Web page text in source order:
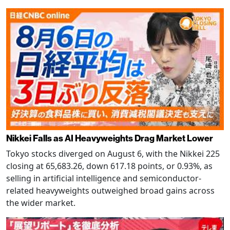
Nikkei Falls as AI Heavyweights Drag Market Lower
Tokyo stocks diverged on August 6, with the Nikkei 225
closing at 65,683.26, down 617.18 points, or 0.93%, as
selling in artificial intelligence and semiconductor-
related heavyweights outweighed broad gains across
the wider market.